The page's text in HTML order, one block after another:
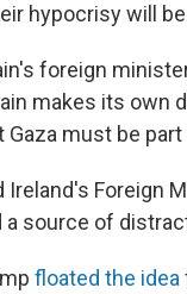
hypocrisy will
foreign
makes its own
Gaza must be
Ireland's Foreign
a source of
floated the idea